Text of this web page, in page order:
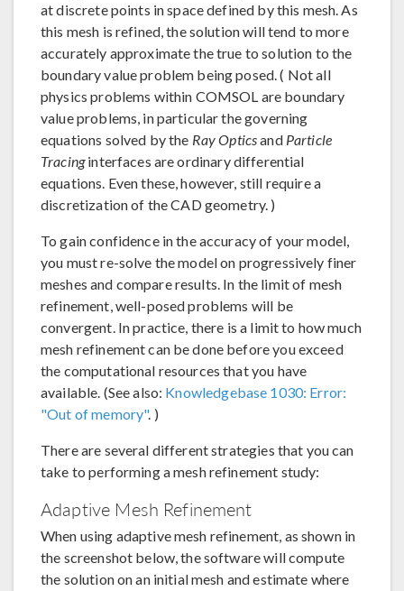
at discrete points in space defined by this mesh. As
this mesh is refined, the solution will tend to more
accurately approximate the true to solution to the
boundary value problem being posed. ( Not all
physics problems within COMSOL are boundary
value problems, in particular the governing
equations solved by the Ray Opticsand Particle
Tracinginterfaces are ordinary differential
equations. Even these, however, still require a
discretization of the CAD geometry. )
To gain confidence in the accuracy of your model,
you must re-solve the model on progressively finer
meshes and compare results. In the limit of mesh
refinement, well-posed problems will be
convergent. In practice, there is a limit to how much
mesh refinement can be done before you exceed
the computational resources that you have
available. (See also: Knowledgebase 1030: Error:
"Out of memory". )
There are several different strategies that you can
take to performing a mesh refinement study:
Adaptive Mesh Refinement
When using adaptive mesh refinement, as shown in
the screenshot below, the software will compute
the solution on an initial mesh and estimate where